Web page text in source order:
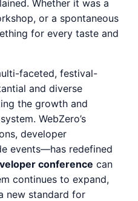
Whether it was a
or a spontaneous
for every taste and
faceted, festival-
and diverse
the growth and
WebZero’s
developer
events—has redefined
conference can
continues to expand,
new standard for